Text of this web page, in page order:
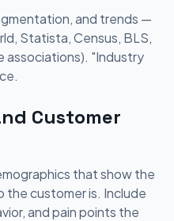
and trends —
Statista, Census, BLS,
"Industry
Customer
that show the
customer is. Include
and pain points the